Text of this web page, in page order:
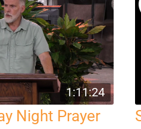
1:11:24
Night Prayer